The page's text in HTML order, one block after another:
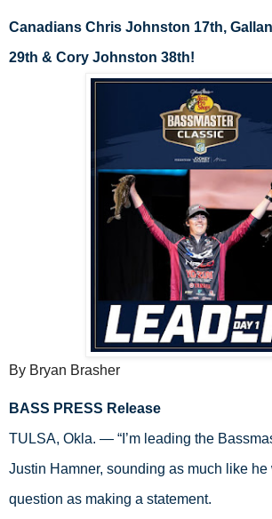
Canadians Chris Johnston 17th,
29th & Cory Johnston 38th!
By Bryan Brasher
BASS PRESS Release
TULSA, Okla. — “I’m leading the
Justin Hamner, sounding as much like he
question as making a statement.